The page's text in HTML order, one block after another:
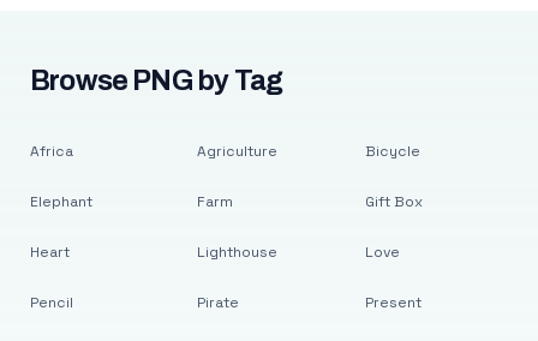
Browse PNG by Tag
Africa
Elephant
Heart
Pencil
Agriculture
Farm
Lighthouse
Pirate
Bicycle
Gift Box
Love
Present